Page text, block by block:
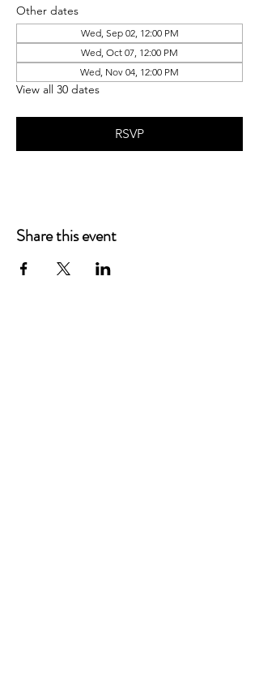
Other dates
Wed, Sep 02, 12:00 PM
Wed, Oct 07, 12:00 PM
Wed, Nov 04, 12:00 PM
View all 30 dates
RSVP
Share this event